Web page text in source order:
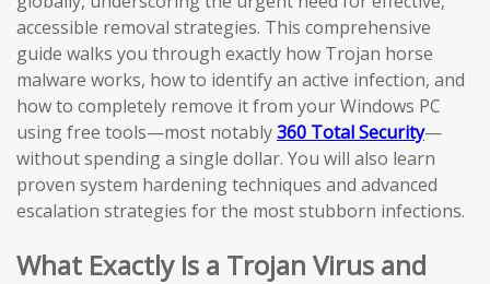
accessible removal strategies. This comprehensive
guide walks you through exactly how Trojan horse
malware works, how to identify an active infection, and
how to completely remove it from your Windows PC
using free tools—most notably360 Total Security—
without spending a single dollar. You will also learn
proven system hardening techniques and advanced
escalation strategies for the most stubborn infections.
What Exactly Is a Trojan Virus and